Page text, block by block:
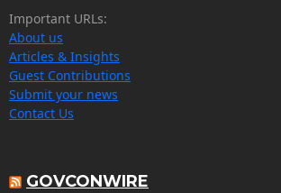
Important URLs:
About us
Articles & Insights
Guest Contributions
Submit your news
Contact Us
GOVCONWIRE